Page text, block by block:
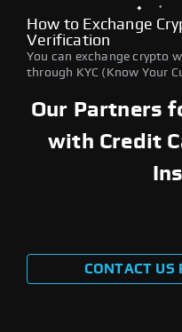
How to Exchange
Verification
You can exchange crypto
through KYC (Know Your
Our Partners
with Credit
CONTACT US